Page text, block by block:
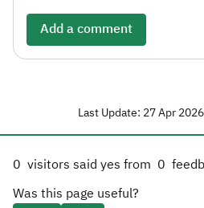
Add a comment
Last Update: 27 Apr
0 visitors said yes from 0
Was this page useful?